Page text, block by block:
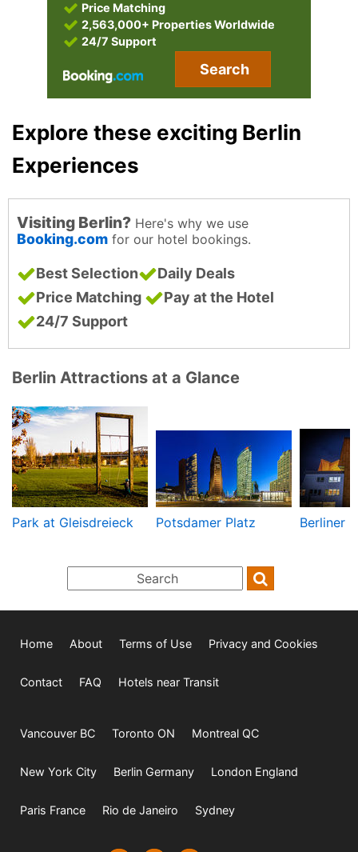
Price Matching
2,563,000+ Properties Worldwide
24/7 Support
Search
Explore these exciting Berlin
Experiences
Visiting Berlin? Here's why we use
Booking.com for our hotel bookings.
Best Selection
Daily Deals
Price Matching
Pay at the Hotel
24/7 Support
Berlin Attractions at a Glance
Park at Gleisdreieck Potsdamer Platz Berliner
Home About Terms of Use Privacy and Cookies
Contact FAQ Hotels near Transit
Vancouver BC Toronto ON Montreal QC
New York City Berlin Germany London England
Paris France Rio de Janeiro Sydney